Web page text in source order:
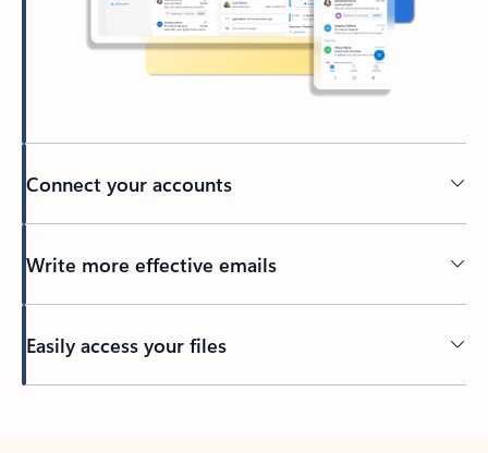
Connect your accounts
Write more effective emails
Easily access your files